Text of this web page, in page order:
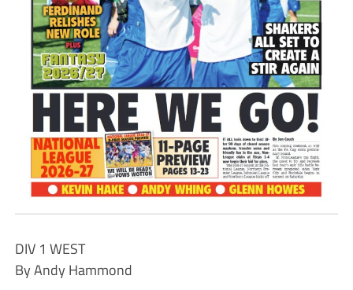
DIV 1 WEST
By Andy Hammond